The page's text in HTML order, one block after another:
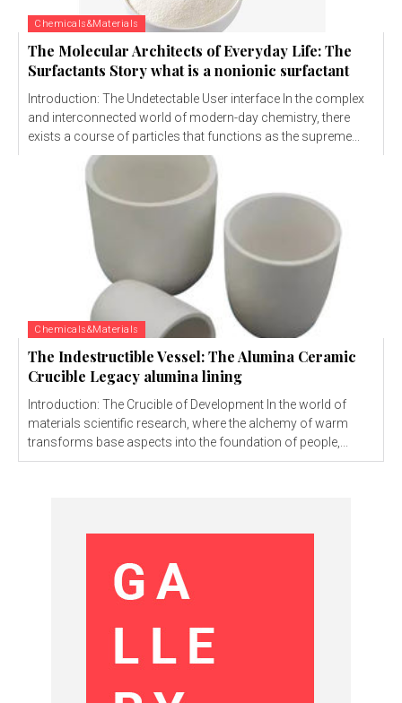
Chemicals&Materials
The Molecular Architects of Everyday Life: The
Surfactants Story what is a nonionic surfactant
Introduction: The Undetectable User interface In the complex
and interconnected world of modern-day chemistry, there
exists a course of particles that functions as the supreme...
Chemicals&Materials
The Indestructible Vessel: The Alumina Ceramic
Crucible Legacy alumina lining
Introduction: The Crucible of Development In the world of
materials scientific research, where the alchemy of warm
transforms base aspects into the foundation of people,...